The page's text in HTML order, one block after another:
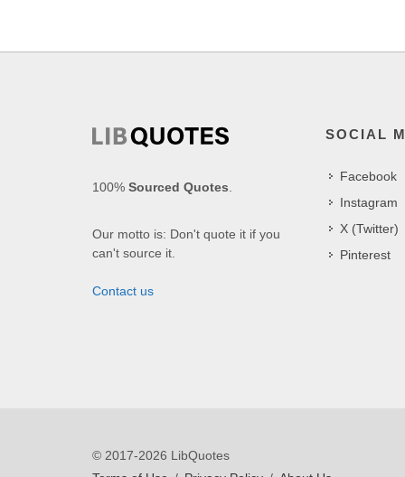
100% Sourced Quotes.
Our motto is: Don't quote it if you
can't source it.
Contact us
SOCIAL
Facebook
Instagram
X (Twitter)
Pinterest
© 2017-2026 LibQuotes